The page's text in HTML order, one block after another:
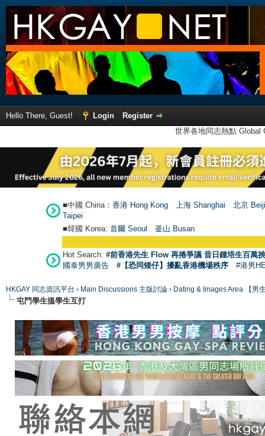
Hello There, Guest! Login
Register
世界各地同志熱點
■中國 China： 香港 Hong Kong 上海 Shanghai
北京
Taipei
■韓國 Korea: 首爾 Seoul 釜山 Busan
Hot Search: #前香港先生 Flow 再捲爭議 昔日鍾培生百萬
國泰男男廣告
#【恐同矮仔】擾亂香港機場秩序 #港男
HKGAY 同志資訊平台 › Main Discussions 主版討論 › Dating & Images Area 【男
屯門學生搵學生互打